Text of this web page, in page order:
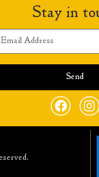
Stay in